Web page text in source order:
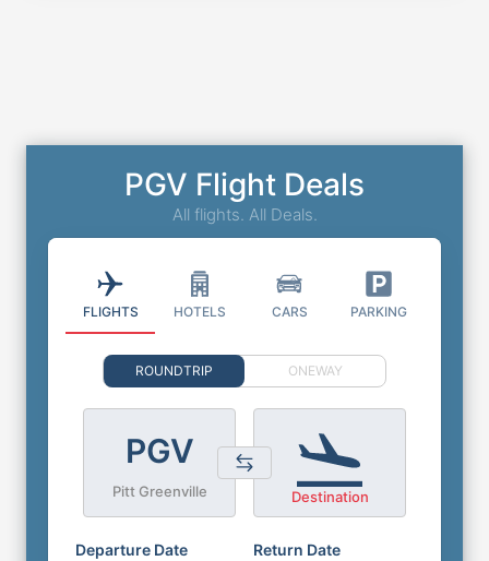
PGV Flight Deals
All flights. All Deals.
FLIGHTS HOTELS CARS PARKING
ROUNDTRIP ONEWAY
PGV
Pitt Greenville Destination
Departure Date Return Date